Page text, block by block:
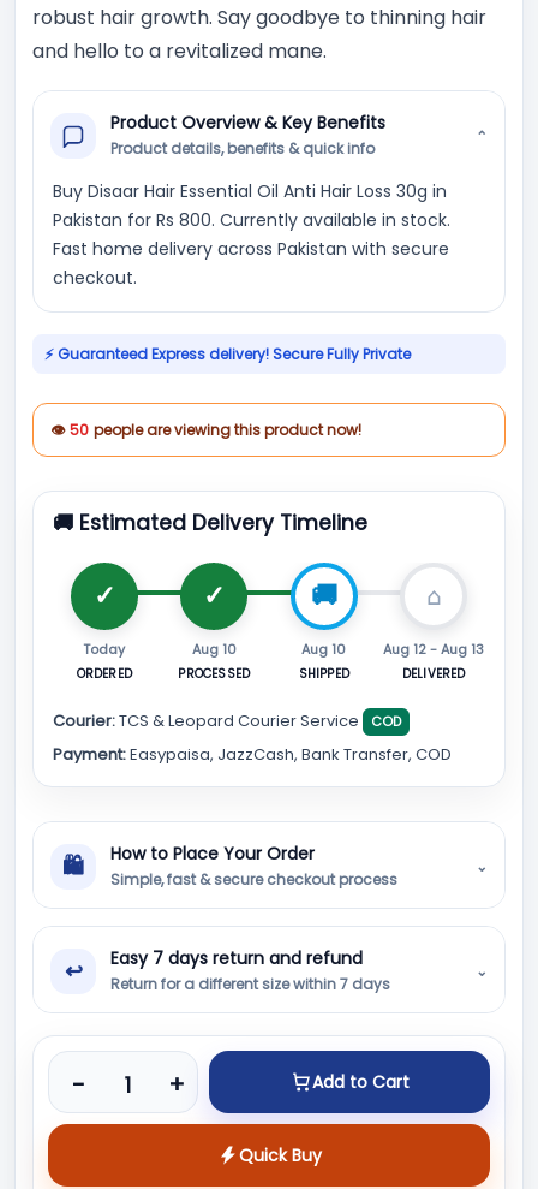
robust hair growth. Say goodbye to thinning hair
and hello to a revitalized mane.
Product Overview & Key Benefits
Product details, benefits & quick info
⌄
Buy Disaar Hair Essential Oil Anti Hair Loss 30g in
Pakistan for Rs 800. Currently available in stock.
Fast home delivery across Pakistan with secure
checkout.
⚡ Guaranteed Express delivery! Secure Fully Private
👁 50 people are viewing this product now!
🚚 Estimated Delivery Timeline
Today
ORDERED
Aug 10
PROCESSED
Aug 10
SHIPPED
Aug 12 - Aug 13
DELIVERED
Courier:TCS & Leopard Courier Service COD
Payment:Easypaisa, JazzCash, Bank Transfer, COD
🛍 How to Place Your Order
Simple, fast & secure checkout process
⌄
↩ Easy 7 days return and refund
Return for a different size within 7 days
⌄
-
Product quantity
+ Add to Cart
Quick Buy